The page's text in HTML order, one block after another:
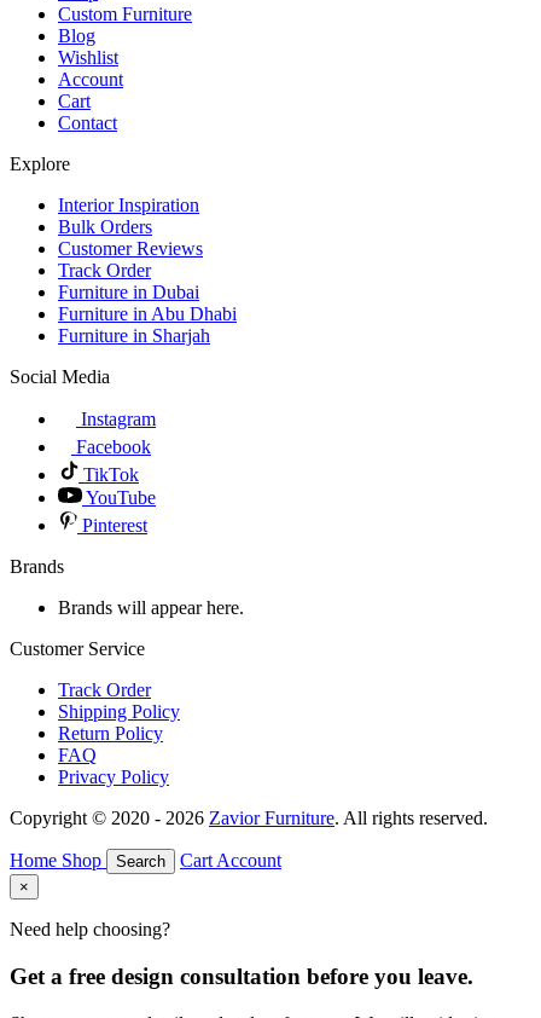
Custom Furniture
Blog
Wishlist
Account
Cart
Contact
Explore
Interior Inspiration
Bulk Orders
Customer Reviews
Track Order
Furniture in Dubai
Furniture in Abu Dhabi
Furniture in Sharjah
Social Media
Instagram
Facebook
TikTok
YouTube
Pinterest
Brands
Brands will appear here.
Customer Service
Track Order
Shipping Policy
Return Policy
FAQ
Privacy Policy
Copyright © 2020 - 2026 Zavior Furniture. All rights reserved.
Home Shop Search Cart Account
×
Need help choosing?
Get a free design consultation before you leave.